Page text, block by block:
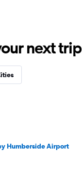
next trip
Humberside Airport